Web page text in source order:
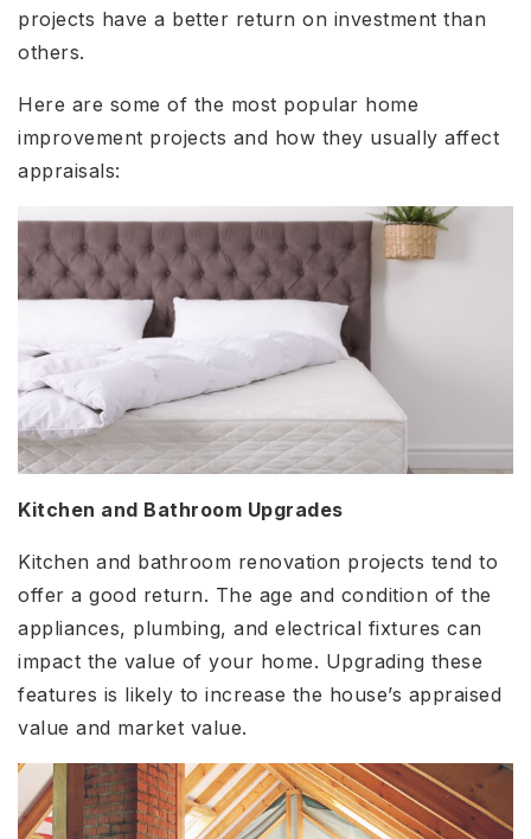
projects have a better return on investment than
others.
Here are some of the most popular home
improvement projects and how they usually affect
appraisals:
Kitchen and Bathroom Upgrades
Kitchen and bathroom renovation projects tend to
offer a good return. The age and condition of the
appliances, plumbing, and electrical fixtures can
impact the value of your home. Upgrading these
features is likely to increase the house’s appraised
value and market value.